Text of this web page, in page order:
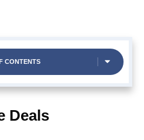
CONTENTS
Deals